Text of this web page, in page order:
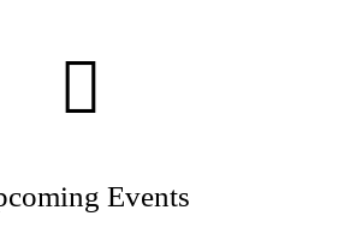
Events